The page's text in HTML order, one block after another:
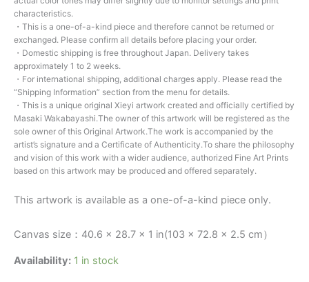
characteristics.
・This is a one-of-a-kind piece and therefore cannot be returned or
exchanged. Please confirm all details before placing your order.
・Domestic shipping is free throughout Japan. Delivery takes
approximately 1 to 2 weeks.
・For international shipping, additional charges apply. Please read the
“Shipping Information” section from the menu for details.
・This is a unique original Xieyi artwork created and officially certified by
Masaki Wakabayashi.The owner of this artwork will be registered as the
sole owner of this Original Artwork.The work is accompanied by the
artist’s signature and a Certificate of Authenticity.To share the philosophy
and vision of this work with a wider audience, authorized Fine Art Prints
based on this artwork may be produced and offered separately.
This artwork is available as a one-of-a-kind piece only.
Canvas size：40.6 × 28.7 × 1 in(103 × 72.8 × 2.5 cm）
Availability: 1 in stock